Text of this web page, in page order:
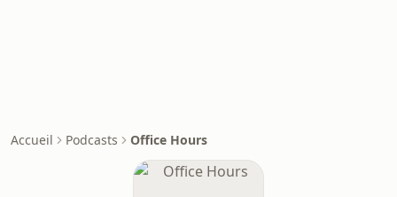
Accueil Podcasts Office Hours